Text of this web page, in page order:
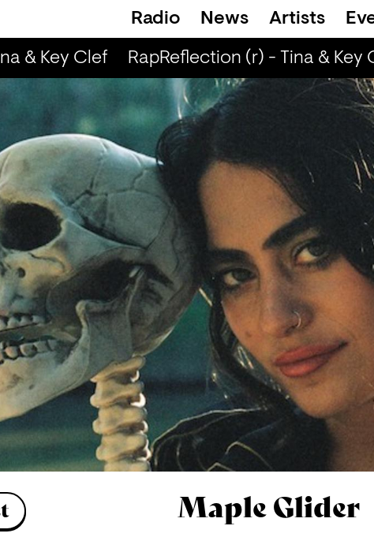
Radio News Artists
& Key Clef RapReflection (r) - Tina & Key
Maple Glider